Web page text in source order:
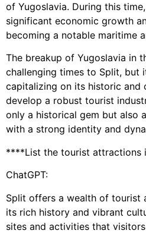
of Yugoslavia. During this
significant economic growth
becoming a notable maritime
The breakup of Yugoslavia in
challenging times to Split, but
capitalizing on its historic and
develop a robust tourist
only a historical gem but also
with a strong identity and
****List the tourist attractions
ChatGPT:
Split offers a wealth of tourist
its rich history and vibrant
sites and activities that